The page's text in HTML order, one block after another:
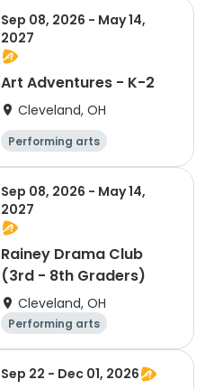
Sep 08, 2026 - May 14,
2027
Art Adventures - K-2
Cleveland, OH
Performing arts
Arts and crafts
Day
Sep 08, 2026 - May 14,
2027
Rainey Drama Club
(3rd - 8th Graders)
Cleveland, OH
Performing arts
Arts and crafts
Day
Sep 22 - Dec 01, 2026